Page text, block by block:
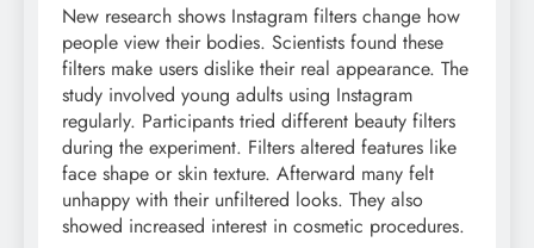
New research shows Instagram filters change how
people view their bodies. Scientists found these
filters make users dislike their real appearance. The
study involved young adults using Instagram
regularly. Participants tried different beauty filters
during the experiment. Filters altered features like
face shape or skin texture. Afterward many felt
unhappy with their unfiltered looks. They also
showed increased interest in cosmetic procedures.